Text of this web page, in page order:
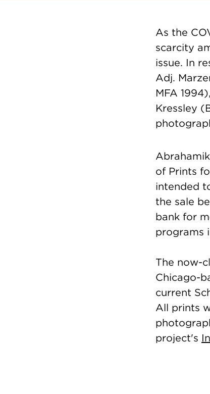
As the
scarcity
issue. In
Adj.
MFA
Kressley
of Prints
intended
the sale
bank for
programs
The now-
Chicago-
current
All prints
project's